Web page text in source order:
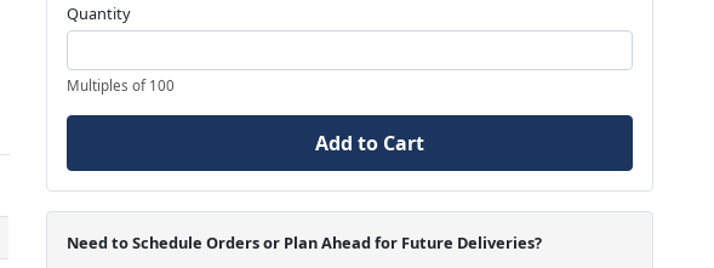
Quantity
Multiples of 100
Add to Cart
Need to Schedule Orders or Plan Ahead for Future Deliveries?